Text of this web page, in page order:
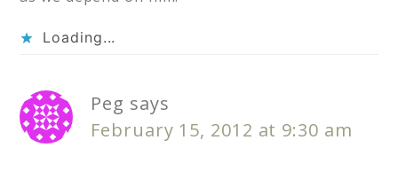
Loading...
Peg says
February 15, 2012 at 9:30 am